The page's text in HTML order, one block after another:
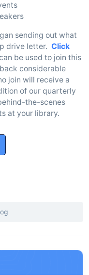
sending out what
drive letter. Click
be used to join this
considerable
join will receive a
of our quarterly
the-scenes
at your library.